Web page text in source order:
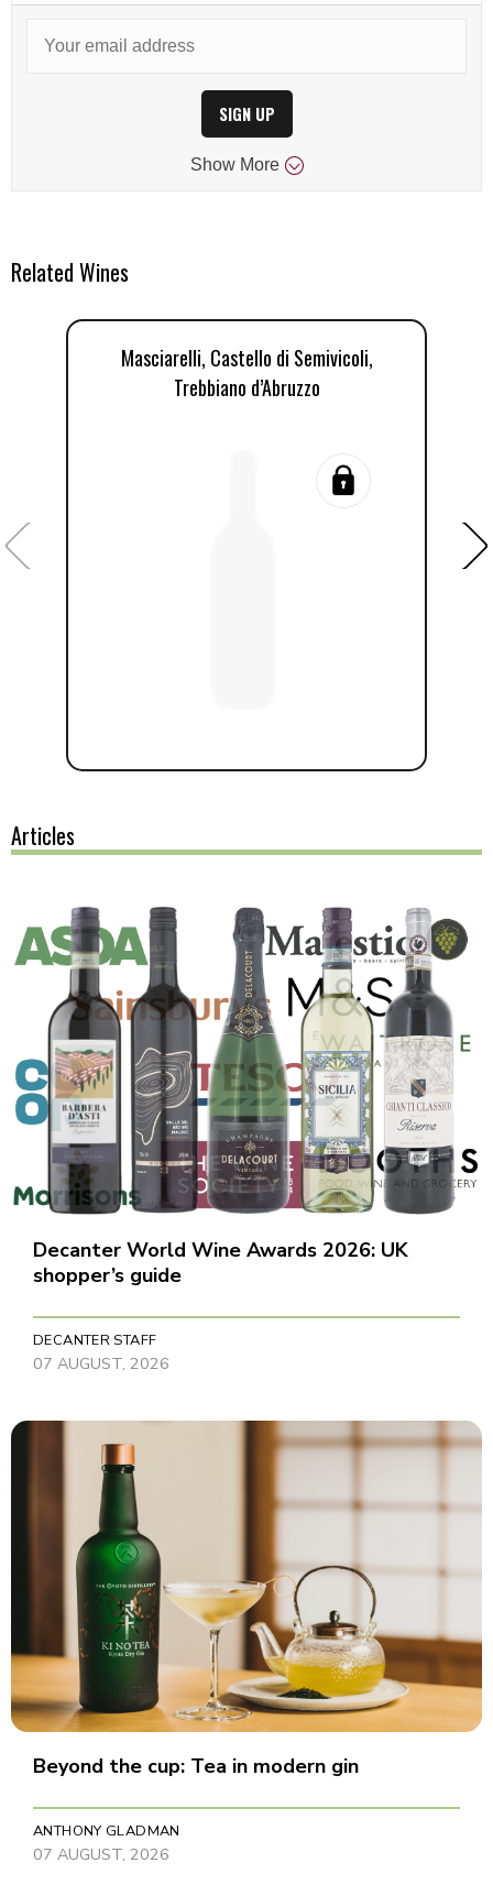
SIGN UP
Show More
Related Wines
Masciarelli, Castello di Semivicoli,
Trebbiano d’Abruzzo
Articles
Decanter World Wine Awards 2026: UK
shopper’s guide
DECANTER STAFF
07 AUGUST, 2026
Beyond the cup: Tea in modern gin
ANTHONY GLADMAN
07 AUGUST, 2026